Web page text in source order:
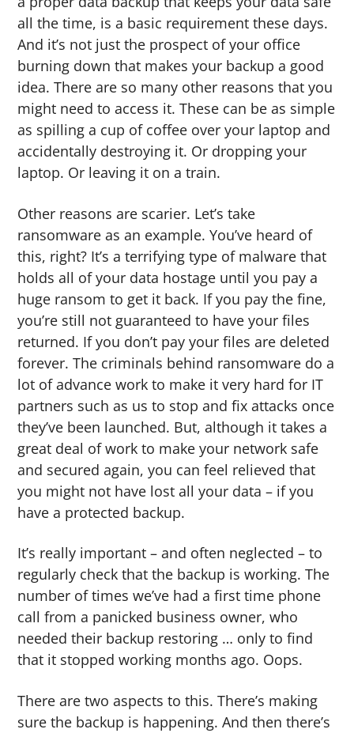
all the time, is a basic requirement these days.
And it’s not just the prospect of your office
burning down that makes your backup a good
idea. There are so many other reasons that you
might need to access it. These can be as simple
as spilling a cup of coffee over your laptop and
accidentally destroying it. Or dropping your
laptop. Or leaving it on a train.
Other reasons are scarier. Let’s take
ransomware as an example. You’ve heard of
this, right? It’s a terrifying type of malware that
holds all of your data hostage until you pay a
huge ransom to get it back. If you pay the fine,
you’re still not guaranteed to have your files
returned. If you don’t pay your files are deleted
forever. The criminals behind ransomware do a
lot of advance work to make it very hard for IT
partners such as us to stop and fix attacks once
they’ve been launched. But, although it takes a
great deal of work to make your network safe
and secured again, you can feel relieved that
you might not have lost all your data – if you
have a protected backup.
It’s really important – and often neglected – to
regularly check that the backup is working. The
number of times we’ve had a first time phone
call from a panicked business owner, who
needed their backup restoring … only to find
that it stopped working months ago. Oops.
There are two aspects to this. There’s making
sure the backup is happening. And then there’s